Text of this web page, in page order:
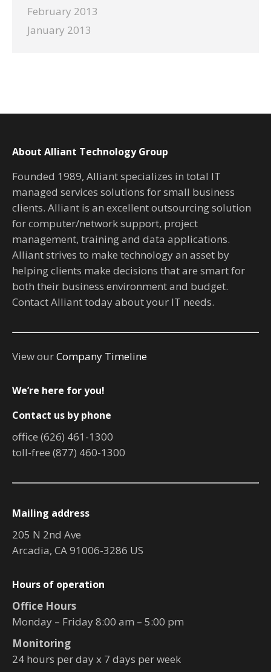
February 2013
January 2013
About Alliant Technology Group
Founded 1989, Alliant specializes in total IT
managed services solutions for small business
clients. Alliant is an excellent outsourcing solution
for computer/network support, project
management, training and data applications.
Alliant strives to make technology an asset by
helping clients make decisions that are smart for
both their business environment and budget.
Contact Alliant today about your IT needs.
View ourCompany Timeline
We’re here for you!
Contact us by phone
office (626) 461-1300
toll-free (877) 460-1300
Mailing address
205 N 2nd Ave
Arcadia, CA 91006-3286 US
Hours of operation
Office Hours
Monday – Friday 8:00 am – 5:00 pm
Monitoring
24 hours per day x 7 days per week